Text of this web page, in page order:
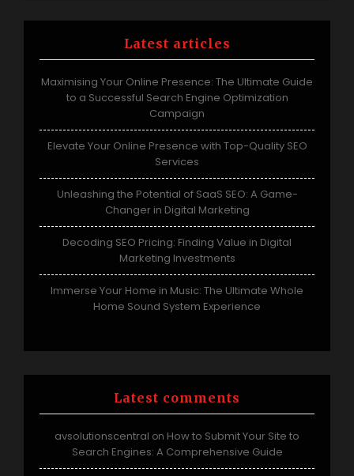
Latest articles
Maximising Your Online Presence: The Ultimate Guide
to a Successful Search Engine Optimization
Campaign
Elevate Your Online Presence with Top-Quality SEO
Services
Unleashing the Potential of SaaS SEO: A Game-
Changer in Digital Marketing
Decoding SEO Pricing: Finding Value in Digital
Marketing Investments
Immerse Your Home in Music: The Ultimate Whole
Home Sound System Experience
Latest comments
avsolutionscentral on How to Submit Your Site to
Search Engines: A Comprehensive Guide